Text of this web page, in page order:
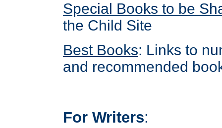
Special Books to be
the Child Site
Best Books: Links to
and recommended
For Writers: